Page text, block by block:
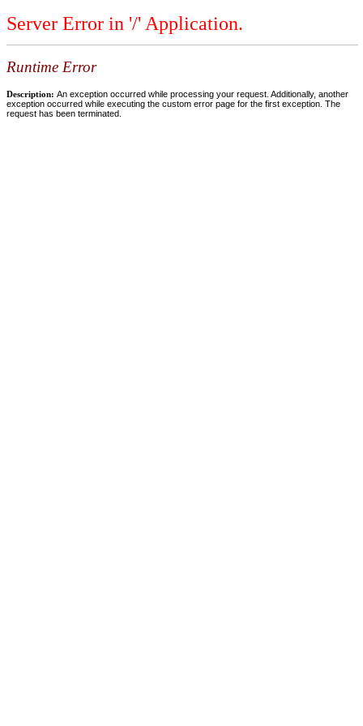
Server Error in '/' Application.
Runtime Error
Description: An exception occurred while processing your request. Additionally, another
exception occurred while executing the custom error page for the first exception. The
request has been terminated.